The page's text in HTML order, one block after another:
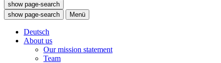
show page-search
show page-search
Menü
Deutsch
About us
Our mission statement
Team